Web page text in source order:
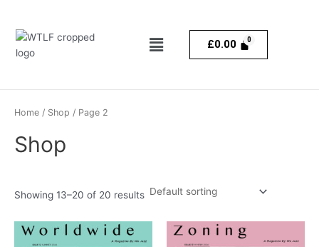
content
Menu £0.00
Home / Shop / Page 2
Shop
Showing 13–20 of 20 results